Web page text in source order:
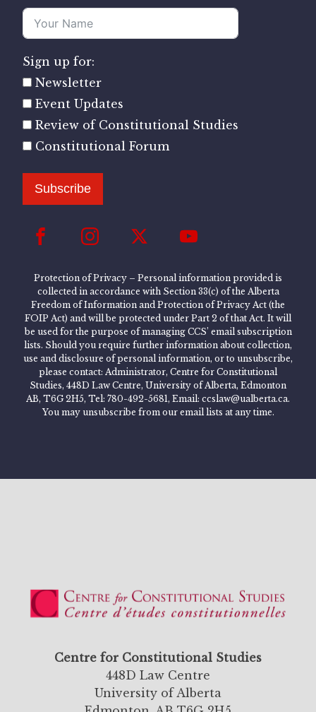
Sign up for:
Newsletter
Event Updates
Review of Constitutional Studies
Constitutional Forum
Subscribe
Protection of Privacy – Personal information provided is
collected in accordance with Section 33(c) of the Alberta
Freedom of Information and Protection of Privacy Act (the
FOIP Act) and will be protected under Part 2 of that Act. It will
be used for the purpose of managing CCS’ email subscription
lists. Should you require further information about collection,
use and disclosure of personal information, or to unsubscribe,
please contact: Administrator, Centre for Constitutional
Studies, 448D Law Centre, University of Alberta, Edmonton
AB, T6G 2H5, Tel: 780-492-5681, Email: ccslaw@ualberta.ca.
You may unsubscribe from our email lists at any time.
Centre for Constitutional Studies
448D Law Centre
University of Alberta